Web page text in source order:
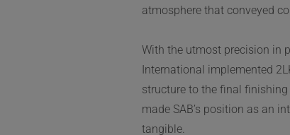
atmosphere that conveyed
With the utmost precision in
International implemented
structure to the final
made SAB’s position as an
tangible.